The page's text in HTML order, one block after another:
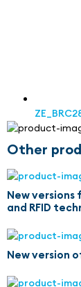
Other
New versions
and RFID
New version